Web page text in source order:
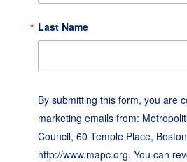
Last Name
By submitting this form, you are
marketing emails from:
Council, 60 Temple Place,
http://www.mapc.org. You can